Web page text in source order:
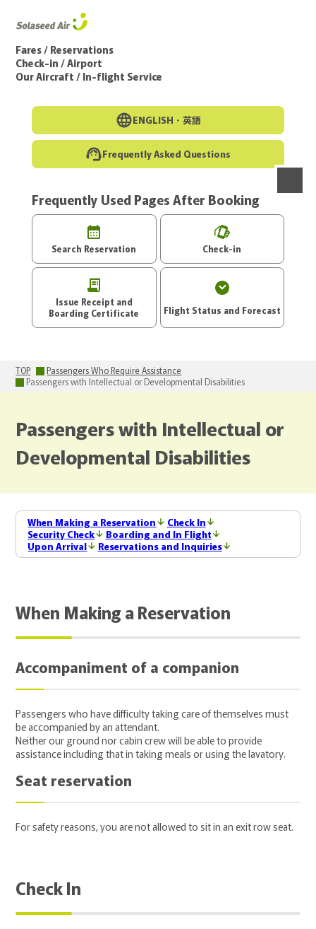
Fares / Reservations
Check-in / Airport
Our Aircraft / In-flight Service
ENGLISH・ 英語
Frequently Asked Questions
Frequently Used Pages After Booking
Search Reservation Check-in
Issue Receipt and
Boarding Certificate
Flight Status and Forecast
TOP
Passengers Who Require Assistance
Passengers with Intellectual or Developmental Disabilities
Passengers with Intellectual or
Developmental Disabilities
When Making a Reservation
Check In
Security Check
Boarding and In Flight
Upon Arrival
Reservations and Inquiries
When Making a Reservation
Accompaniment of a companion
Passengers who have difficulty taking care of themselves must
be accompanied by an attendant.
Neither our ground nor cabin crew will be able to provide
assistance including that in taking meals or using the lavatory.
Seat reservation
For safety reasons, you are not allowed to sit in an exit row seat.
Check In